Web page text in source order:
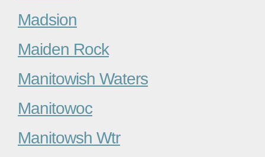
Madsion
Maiden Rock
Manitowish Waters
Manitowoc
Manitowsh Wtr